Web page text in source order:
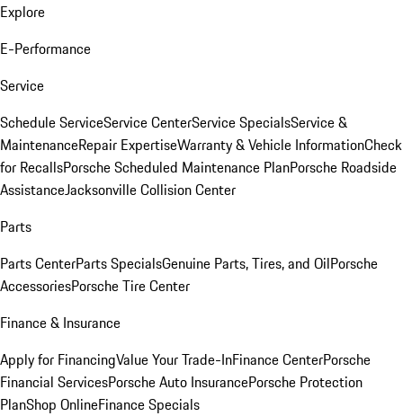
Explore
E-Performance
Service
Schedule ServiceService CenterService SpecialsService &
MaintenanceRepair ExpertiseWarranty & Vehicle InformationCheck
for RecallsPorsche Scheduled Maintenance PlanPorsche Roadside
AssistanceJacksonville Collision Center
Parts
Parts CenterParts SpecialsGenuine Parts, Tires, and OilPorsche
AccessoriesPorsche Tire Center
Finance & Insurance
Apply for FinancingValue Your Trade-InFinance CenterPorsche
Financial ServicesPorsche Auto InsurancePorsche Protection
PlanShop OnlineFinance Specials